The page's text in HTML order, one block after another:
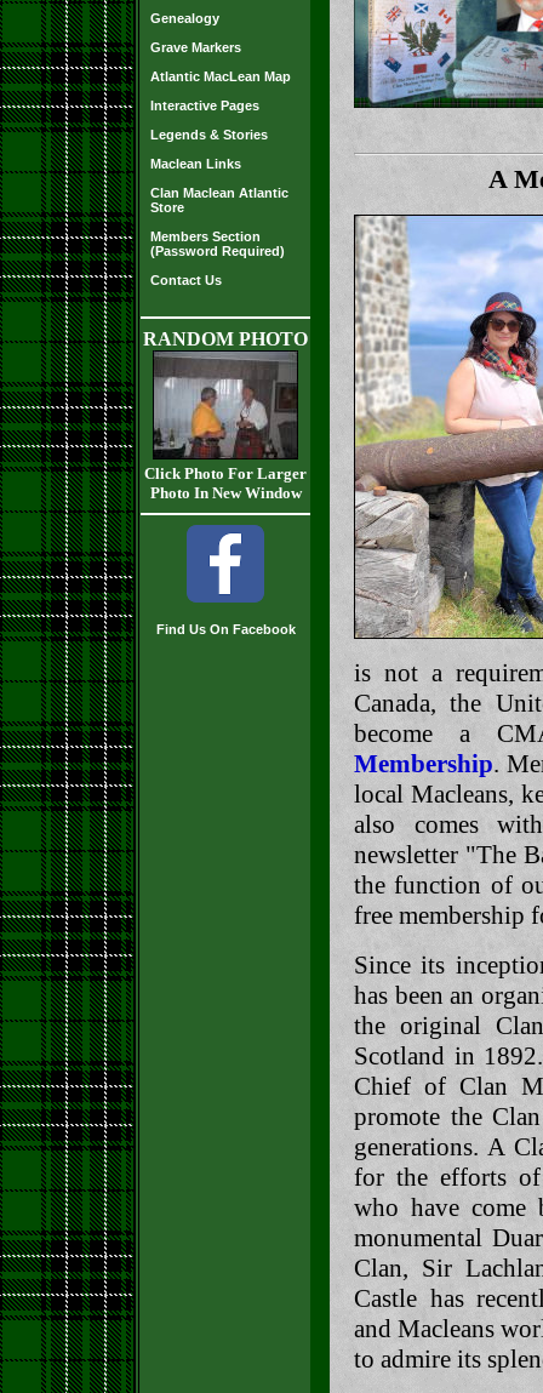
Genealogy
Grave Markers
Atlantic MacLean Map
Interactive Pages
Legends & Stories
Maclean Links
Clan Maclean Atlantic
Store
Members Section
(Password Required)
Contact Us
RANDOM PHOTO
Click Photo For Larger
Photo In New Window
Find Us On Facebook
A
is not a
Canada, the
become a
Membership.
local Macleans,
also comes
newsletter "The
the function of
free membership
Since its
has been an
the original
Scotland in
Chief of Clan
promote the
generations. A
for the efforts of
who have
monumental
Clan, Sir
Castle has
and Macleans
to admire its